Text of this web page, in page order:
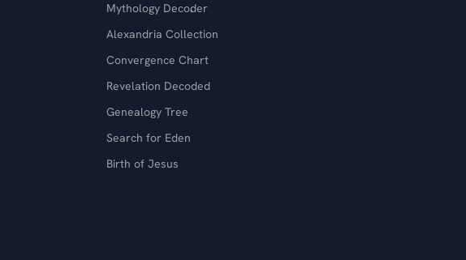
Mythology Decoder
Alexandria Collection
Convergence Chart
Revelation Decoded
Genealogy Tree
Search for Eden
Birth of Jesus